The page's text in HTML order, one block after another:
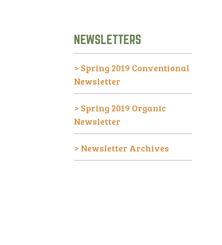
NEWSLETTERS
> Spring 2019 Conventional
Newsletter
> Spring 2019 Organic
Newsletter
> Newsletter Archives